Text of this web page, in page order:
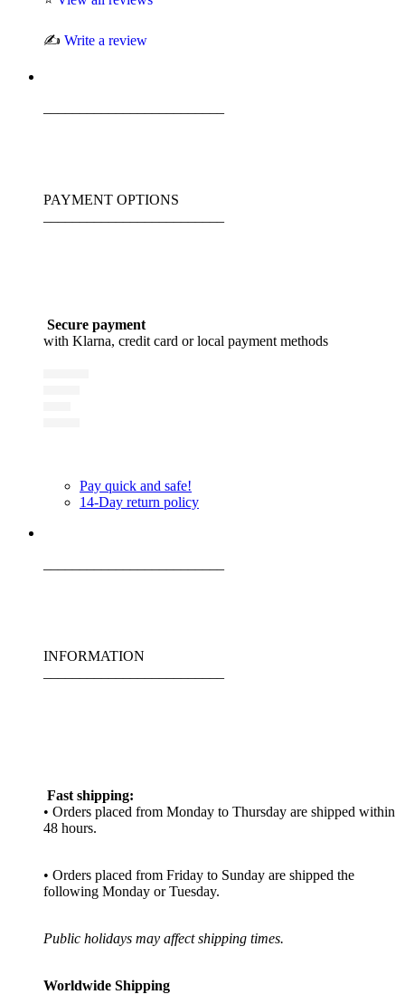
✍️ Write a review
PAYMENT OPTIONS
Secure payment
with Klarna, credit card or local payment methods
Pay quick and safe!
14-Day return policy
INFORMATION
Fast shipping:
• Orders placed from Monday to Thursday are shipped within
48 hours.
• Orders placed from Friday to Sunday are shipped the
following Monday or Tuesday.
Public holidays may affect shipping times.
Worldwide Shipping